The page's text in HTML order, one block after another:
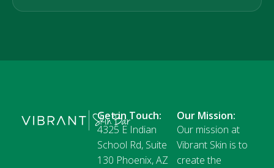
Get in Touch:
4325 E Indian
School Rd, Suite
130 Phoenix, AZ
Our Mission:
Our mission at
Vibrant Skin is to
create the